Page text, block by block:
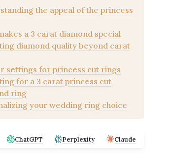
the appeal of the princess
a 3 carat diamond special
diamond quality beyond carat
settings for princess cut rings
for a 3 carat princess cut
ring
your wedding ring choice
ChatGPT Perplexity Claude